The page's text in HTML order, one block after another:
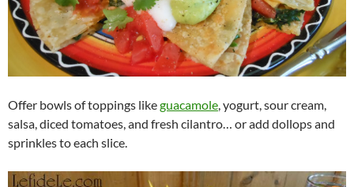
Offer bowls of toppings likeguacamole , yogurt, sour cream,
salsa, diced tomatoes, and fresh cilantro… or add dollops and
sprinkles to each slice.